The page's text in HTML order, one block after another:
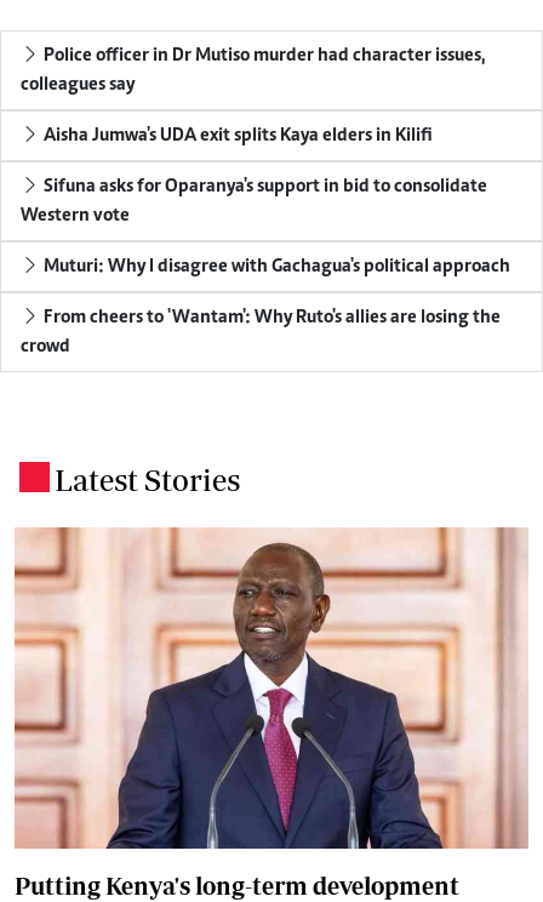
Police officer in Dr Mutiso murder had character issues,
colleagues say
Aisha Jumwa's UDA exit splits Kaya elders in Kilifi
Sifuna asks for Oparanya's support in bid to consolidate
Western vote
Muturi: Why I disagree with Gachagua's political approach
From cheers to 'Wantam': Why Ruto's allies are losing the
crowd
Latest Stories
Putting Kenya's long-term development